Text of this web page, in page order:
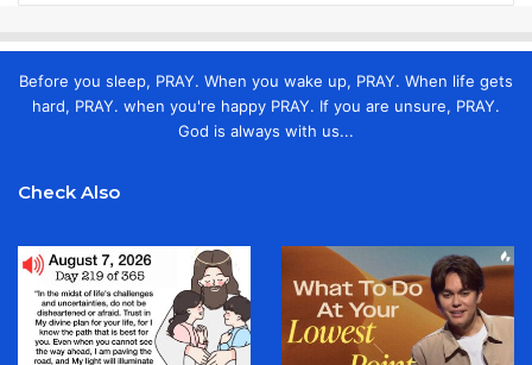
Before you sleep, PRAY. When you wake up, PRAY. When life gets
hard, PRAY. when you're happy PRAY. If you are unsure, PRAY.
God is always with us...
Check Also